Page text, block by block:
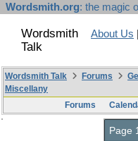
Wordsmith.org: the magic
Wordsmith
Talk
About Us
Wordsmith Talk Forums
Miscellany
Forums
Page